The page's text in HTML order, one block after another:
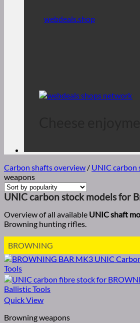
webdeals.shop
Carbon shafts overview / UNIC carbon
weapons
UNIC carbon stock models for
Overview of all available UNIC shaft
Browning hunting rifles.
BROWNING
Quick View
Browning weapons